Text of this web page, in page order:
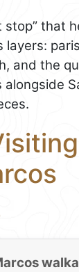
stop” that
layers:
and the